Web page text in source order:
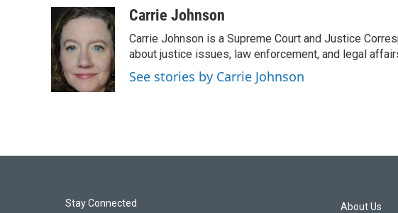
e
b
o
o
k
i
t
e
r
n
k
e
d
I
n
aCarrie Johnson
Carrie Johnson is a Supreme Court and Justice
about justice issues, law enforcement, and legal
See stories by Carrie Johnson
Stay Connected About Us